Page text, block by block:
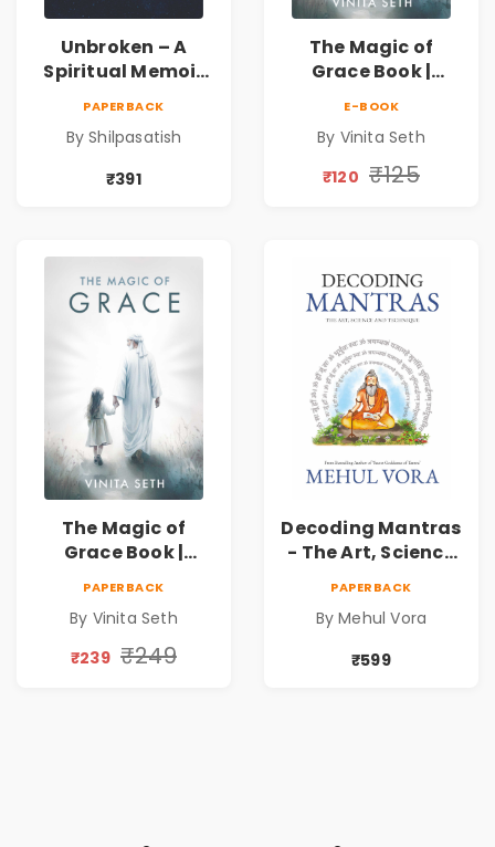
Unbroken – A
Spiritual Memoir
Self-Discovery
Book | Pre-Order
PAPERBACK
By Shilpasatish
₹391
The Magic of
Grace Book |
Peace & Healing
by Vinita Seth
E-BOOK
By Vinita Seth
₹120 ₹125
The Magic of
Grace Book |
Peace & Healing
by Vinita Seth
PAPERBACK
By Vinita Seth
₹239 ₹249
Decoding Mantras
- The Art, Science
PAPERBACK
By Mehul Vora
₹599